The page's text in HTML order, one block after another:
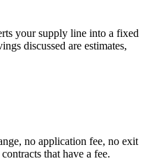
your supply line into a fixed
discussed are estimates,
no application fee, no exit
that have a fee.